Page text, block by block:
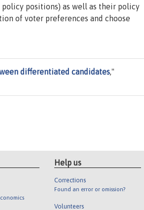
positions) as well as their policy
of voter preferences and choose
differentiated candidates,"
Help us
Corrections
Found an error or omission?
Volunteers